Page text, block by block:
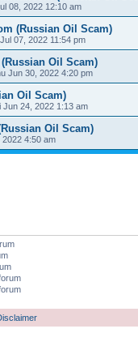
08, 2022 12:10 am
(Russian Oil Scam)
07, 2022 11:54 pm
Oil Scam)
Jun 30, 2022 4:20 pm
Oil Scam)
24, 2022 1:13 am
Oil Scam)
4:50 am